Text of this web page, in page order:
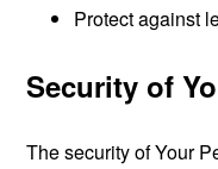
Protect against
Security of
The security of Your